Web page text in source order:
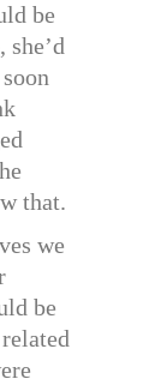
be
that.
we
be